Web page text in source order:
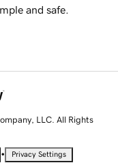
and safe.
LLC. All Rights
• Privacy Settings